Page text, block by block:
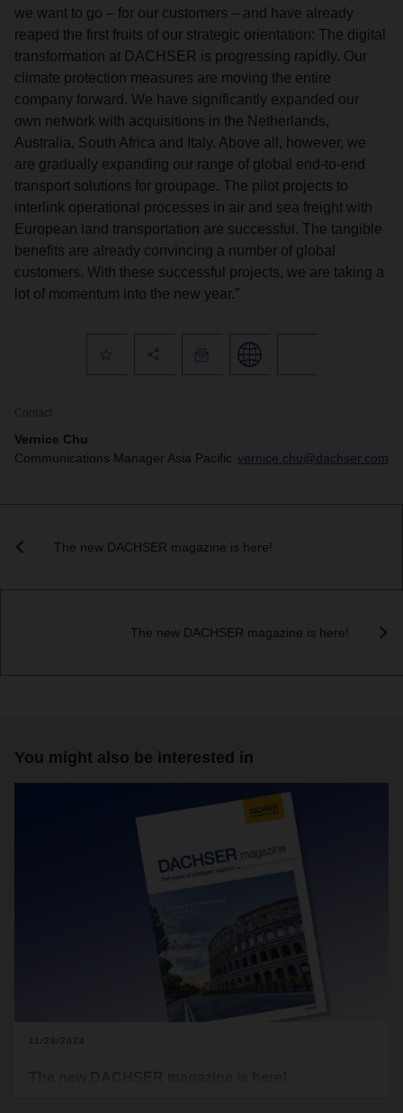
we want to go – for our customers – and have already
reaped the first fruits of our strategic orientation: The digital
transformation at DACHSER is progressing rapidly. Our
climate protection measures are moving the entire
company forward. We have significantly expanded our
own network with acquisitions in the Netherlands,
Australia, South Africa and Italy. Above all, however, we
are gradually expanding our range of global end-to-end
transport solutions for groupage. The pilot projects to
interlink operational processes in air and sea freight with
European land transportation are successful. The tangible
benefits are already convincing a number of global
customers. With these successful projects, we are taking a
lot of momentum into the new year.”
Contact
Vernice Chu
Communications Manager Asia Pacific vernice.chu@dachser.com
The new DACHSER magazine is here!
The new DACHSER magazine is here!
You might also be interested in
11/28/2024